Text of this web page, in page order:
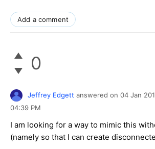
Add a comment
0
Jeffrey Edgett answered on 04 Jan
04:39 PM
I am looking for a way to mimic this
(namely so that I can create